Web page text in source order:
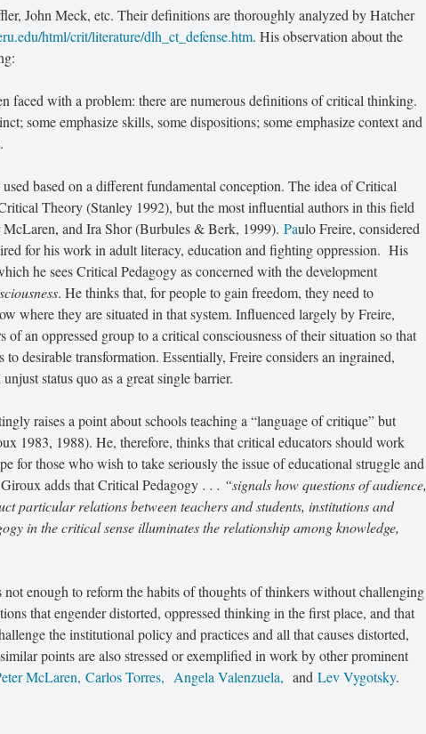
John Meck, etc. Their definitions are thoroughly analyzed by Hatcher
html/crit/literature/dlh_ct_defense.htm. His observation about the
faced with a problem: there are numerous definitions of critical thinking.
some emphasize skills, some dispositions; some emphasize context and
based on a different fundamental conception. The idea of Critical
Theory (Stanley 1992), but the most influential authors in this field
and Ira Shor (Burbules & Berk, 1999). Paulo Freire, considered
for his work in adult literacy, education and fighting oppression. His
he sees Critical Pedagogy as concerned with the development
. He thinks that, for people to gain freedom, they need to
where they are situated in that system. Influenced largely by Freire,
an oppressed group to a critical consciousness of their situation so that
to desirable transformation. Essentially, Freire considers an ingrained,
status quo as a great single barrier.
raises a point about schools teaching a “language of critique” but
1983, 1988). He, therefore, thinks that critical educators should work
for those who wish to take seriously the issue of educational struggle and
adds that Critical Pedagogy . . . “signals how questions of audience,
particular relations between teachers and students, institutions and
in the critical sense illuminates the relationship among knowledge,
enough to reform the habits of thoughts of thinkers without challenging
that engender distorted, oppressed thinking in the first place, and that
the institutional policy and practices and all that causes distorted,
points are also stressed or exemplified in work by other prominent
McLaren, Carlos Torres, Angela Valenzuela, and Lev Vygotsky.